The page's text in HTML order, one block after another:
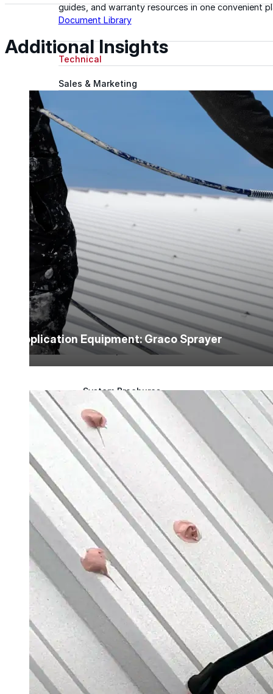
guides, and warranty resources in one convenient
Document Library
Technical
Sales & Marketing
Support
Application Guidelines
Application Guidelines (Word)
Product Data Sheets
Safety Data Sheets
Detail Drawings
Quick Specs
System Brochures
Case Studies
Warranty Samples
Scheduled Maintenance Checklist
Warranty Transfer Form
Warranty Extension Form
Warranty Renewal Form
Cross Reference Charts
Additional Insights
Application Equipment: Graco Sprayer